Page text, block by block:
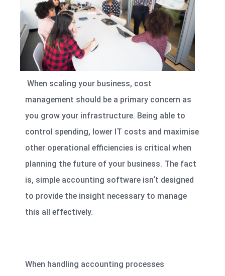
When scaling your business, cost
management should be a primary concern as
you grow your infrastructure. Being able to
control spending, lower IT costs and maximise
other operational efficiencies is critical when
planning the future of your business. The fact
is, simple accounting software isn‘t designed
to provide the insight necessary to manage
this all effectively.
When handling accounting processes